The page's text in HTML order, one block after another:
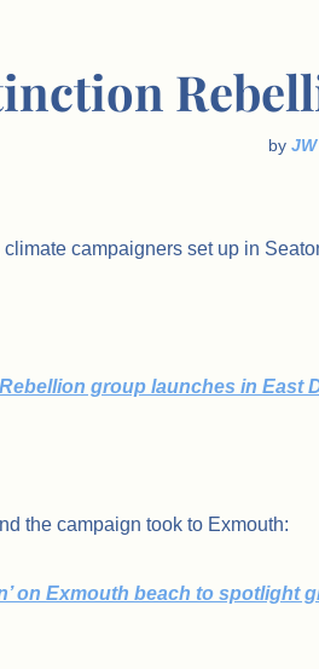
by JW
climate campaigners set up in
group launches in East
the campaign took to Exmouth:
on Exmouth beach to spotlight